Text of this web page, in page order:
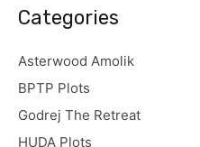
Categories
Asterwood Amolik
BPTP Plots
Godrej The Retreat
HUDA Plots